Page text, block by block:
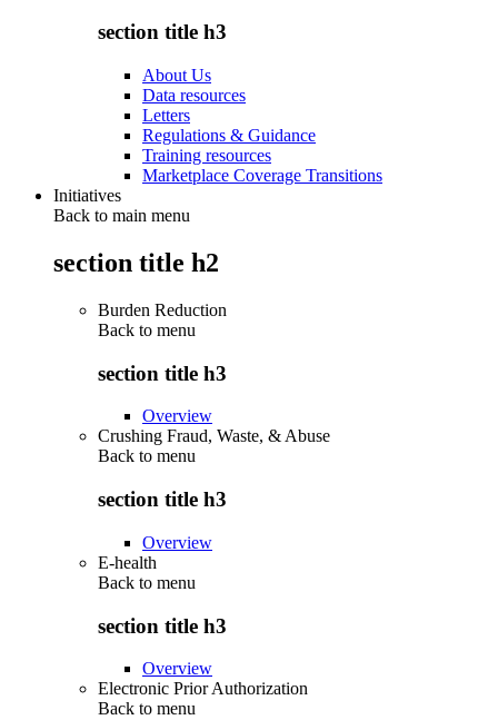
section title h3
About Us
Data resources
Letters
Regulations & Guidance
Training resources
Marketplace Coverage Transitions
Initiatives
Back to main menu
section title h2
Burden Reduction
Back to menu
section title h3
Overview
Crushing Fraud, Waste, & Abuse
Back to menu
section title h3
Overview
E-health
Back to menu
section title h3
Overview
Electronic Prior Authorization
Back to menu